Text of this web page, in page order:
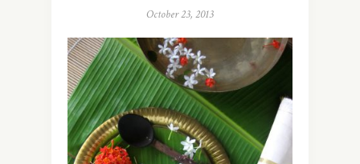
October 23, 2013